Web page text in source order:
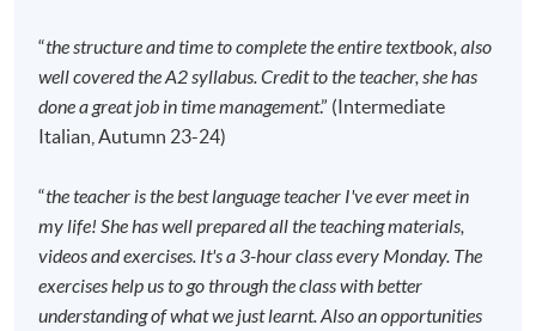
Start Date
12 Sep 2026 (Sat)
Venue
Kowloon East Campus, 28 Wang Hoi
Road, Kowloon Bay, Kowloon.
Apply Online Now
“the structure and time to complete the entire textbook, also
well covered the A2 syllabus. Credit to the teacher, she has
done a great job in time management.” (Intermediate
Italian, Autumn 23-24)
“the teacher is the best language teacher I've ever meet in
my life! She has well prepared all the teaching materials,
videos and exercises. It's a 3-hour class every Monday. The
exercises help us to go through the class with better
understanding of what we just learnt. Also an opportunities